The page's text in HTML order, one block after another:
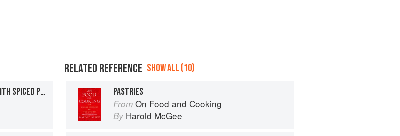
BAKED PLUM AND PISTACHIO PASTRIES WITH SPICED PLUM SAUCE
RELATED REFERENCE SHOW ALL (10)
PASTRIES
From On Food and Cooking
By Harold McGee